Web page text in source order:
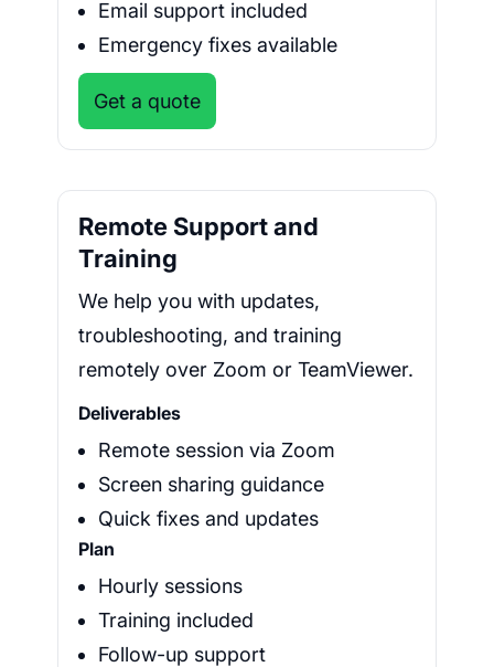
Email support included
Emergency fixes available
Get a quote
Remote Support and
Training
We help you with updates,
troubleshooting, and training
remotely over Zoom or TeamViewer.
Deliverables
Remote session via Zoom
Screen sharing guidance
Quick fixes and updates
Plan
Hourly sessions
Training included
Follow-up support